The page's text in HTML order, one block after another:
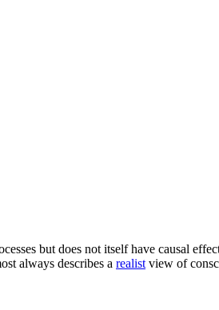
but does not itself have causal
always describes a realist view of